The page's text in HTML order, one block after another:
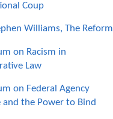
Coup
Williams, The
on Racism in
Law
on Federal Agency
and the Power to Bind